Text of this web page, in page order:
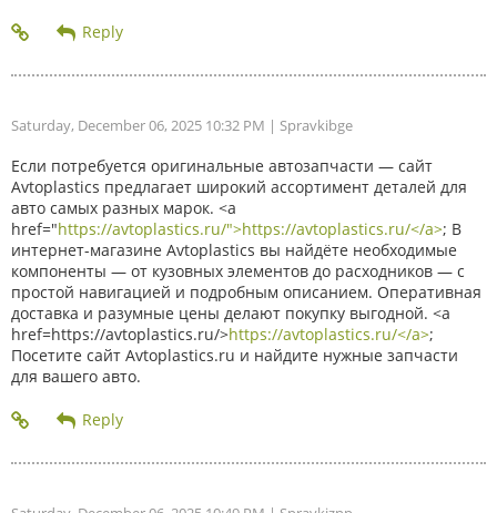
Saturday, December 06, 2025 10:32 PM | Spravkibge
Если потребуется оригинальные автозапчасти — сайт
Avtoplastics предлагает широкий ассортимент деталей для
авто самых разных марок. <a
href="https://avtoplastics.ru/">https://avtoplastics.ru/</a>; В
интернет-магазине Avtoplastics вы найдёте необходимые
компоненты — от кузовных элементов до расходников — с
простой навигацией и подробным описанием. Оперативная
доставка и разумные цены делают покупку выгодной. <a
href=https://avtoplastics.ru/>https://avtoplastics.ru/</a>;
Посетите сайт Avtoplastics.ru и найдите нужные запчасти
для вашего авто.